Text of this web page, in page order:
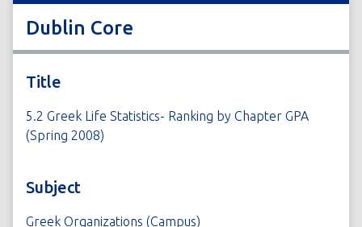
Dublin Core
Title
5.2 Greek Life Statistics- Ranking by Chapter GPA
(Spring 2008)
Subject
Greek Organizations (Campus)